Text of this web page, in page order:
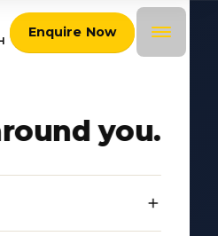
Enquire Now
you.